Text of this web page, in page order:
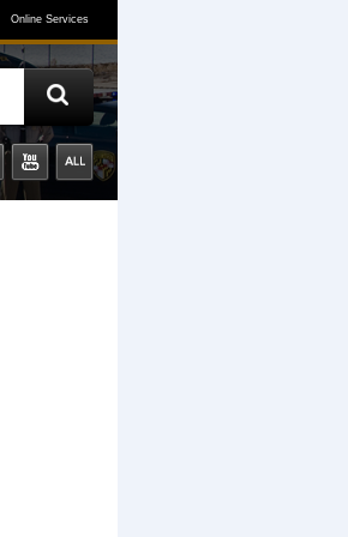
Online Services